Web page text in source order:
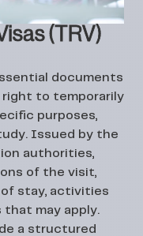
(TRV)
documents
to temporarily
purposes,
Issued by the
authorities,
of the visit,
stay, activities
may apply.
a structured